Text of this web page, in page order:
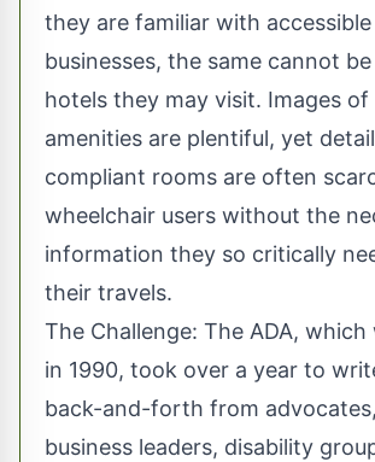
they are familiar with accessible
businesses, the same cannot
hotels they may visit. Images of
amenities are plentiful, yet
compliant rooms are often
wheelchair users without the
information they so critically
their travels.
The Challenge: The ADA, which
in 1990, took over a year to
back-and-forth from
business leaders, disability